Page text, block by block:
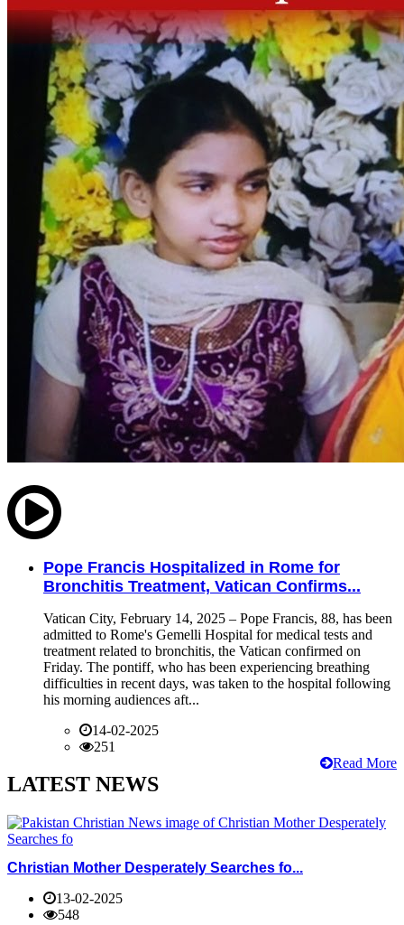
Pope Francis Hospitalized in Rome for
Bronchitis Treatment, Vatican Confirms...
Vatican City, February 14, 2025 – Pope Francis, 88, has been
admitted to Rome's Gemelli Hospital for medical tests and
treatment related to bronchitis, the Vatican confirmed on
Friday. The pontiff, who has been experiencing breathing
difficulties in recent days, was taken to the hospital following
his morning audiences aft...
14-02-2025
251
Read More
LATEST NEWS
Christian Mother Desperately Searches fo...
13-02-2025
548